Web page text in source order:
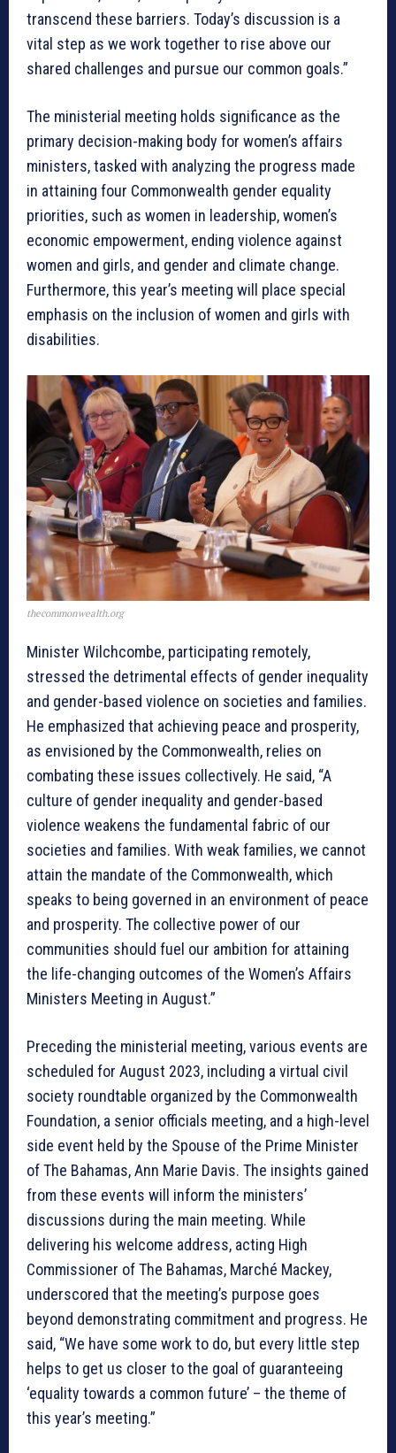
transcend these barriers. Today’s discussion is a
vital step as we work together to rise above our
shared challenges and pursue our common goals.”
The ministerial meeting holds significance as the
primary decision-making body for women’s affairs
ministers, tasked with analyzing the progress made
in attaining four Commonwealth gender equality
priorities, such as women in leadership, women’s
economic empowerment, ending violence against
women and girls, and gender and climate change.
Furthermore, this year’s meeting will place special
emphasis on the inclusion of women and girls with
disabilities.
thecommonwealth.org
Minister Wilchcombe, participating remotely,
stressed the detrimental effects of gender inequality
and gender-based violence on societies and families.
He emphasized that achieving peace and prosperity,
as envisioned by the Commonwealth, relies on
combating these issues collectively. He said, “A
culture of gender inequality and gender-based
violence weakens the fundamental fabric of our
societies and families. With weak families, we cannot
attain the mandate of the Commonwealth, which
speaks to being governed in an environment of peace
and prosperity. The collective power of our
communities should fuel our ambition for attaining
the life-changing outcomes of the Women’s Affairs
Ministers Meeting in August.”
Preceding the ministerial meeting, various events are
scheduled for August 2023, including a virtual civil
society roundtable organized by the Commonwealth
Foundation, a senior officials meeting, and a high-level
side event held by the Spouse of the Prime Minister
of The Bahamas, Ann Marie Davis. The insights gained
from these events will inform the ministers’
discussions during the main meeting. While
delivering his welcome address, acting High
Commissioner of The Bahamas, Marché Mackey,
underscored that the meeting’s purpose goes
beyond demonstrating commitment and progress. He
said, “We have some work to do, but every little step
helps to get us closer to the goal of guaranteeing
‘equality towards a common future’ – the theme of
this year’s meeting.”